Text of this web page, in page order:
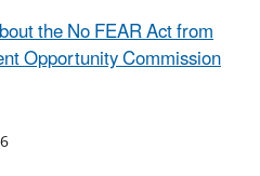
the No FEAR Act from
Opportunity Commission